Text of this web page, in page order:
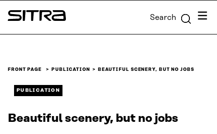
Skip to
content
Sitra Search Menu
FRONT PAGE PUBLICATION BEAUTIFUL SCENERY, BUT NO JOBS
PUBLICATION
Beautiful scenery, but no jobs